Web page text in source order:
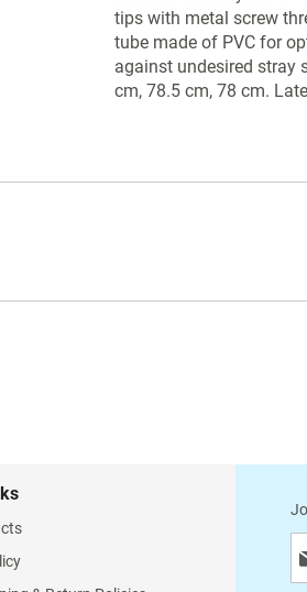
tips with metal screw
tube made of PVC for
against undesired stray
cm, 78.5 cm, 78 cm.
Germany 4091 4093